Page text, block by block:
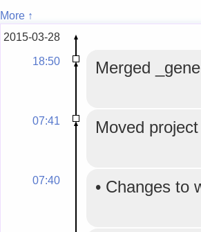
More ↑
2015-03-28
18:50
Merged
07:41 Moved
07:40 • Changes to